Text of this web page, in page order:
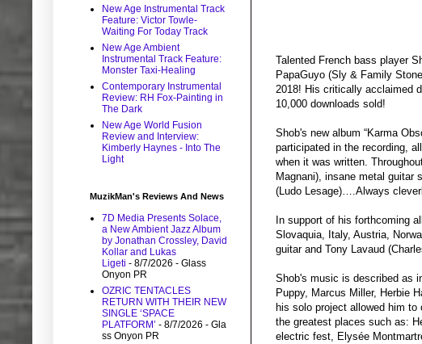
Talented French bass player
PapaGuyo (Sly & Family
2018! His critically acclaimed
10,000 downloads sold!
Shob's new album “Karma
participated in the recording,
when it was written.
Magnani), insane metal guitar
(Ludo Lesage)….Always
In support of his forthcoming
Slovaquia, Italy, Austria,
guitar and Tony Lavaud
Shob's music is described as
Puppy, Marcus Miller, Herbie
his solo project allowed him
the greatest places such as:
electric fest, Elysée
New Age Instrumental Track
Feature: Victor Towle-
Waiting For Today Track
New Age Ambient
Instrumental Track Feature:
Monster Taxi-Healing
Contemporary Instrumental
Review: RH Fox-Painting in
The Dark
New Age World Fusion
Review and Interview:
Kimberly Haynes - Into The
Light
MuzikMan's Reviews And News
7D Media Presents Solace,
a New Ambient Jazz Album
by Jonathan Crossley, David
Kollar and Lukas
Ligeti - 8/7/2026 - Glass
Onyon PR
OZRIC TENTACLES
RETURN WITH THEIR NEW
SINGLE ‘SPACE
PLATFORM’ - 8/7/2026 - Gla
ss Onyon PR